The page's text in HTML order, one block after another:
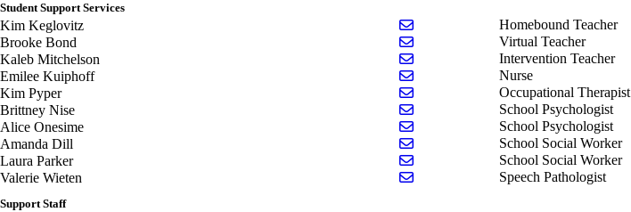
Student Support Services
Kim Keglovitz Send email to Kim Keglovitz
Homebound Teacher
Brooke Bond
Send email to Brooke Bond
Virtual Teacher
Kaleb Mitchelson
Send email to Kaleb Mitchelson
Intervention Teacher
Emilee Kuiphoff
Send email to Emilee Kuiphoff
Nurse
Kim Pyper
Send email to Kim PyperOccupational Therapist
Brittney Nise
Send email to Brittney Nise
School Psychologist
Alice Onesime
Send email to Alice Onesime
School Psychologist
Amanda Dill
Send email to Amanda Dill
School Social Worker
Laura Parker
Send email to Laura Parker
School Social Worker
Valerie Wieten
Send email to Valerie Wieten
Speech Pathologist
Support Staff